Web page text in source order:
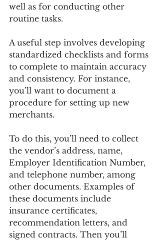
well as for conducting other
routine tasks.
A useful step involves developing
standardized checklists and forms
to complete to maintain accuracy
and consistency. For instance,
you’ll want to document a
procedure for setting up new
merchants.
To do this, you’ll need to collect
the vendor’s address, name,
Employer Identification Number,
and telephone number, among
other documents. Examples of
these documents include
insurance certificates,
recommendation letters, and
signed contracts. Then you’ll